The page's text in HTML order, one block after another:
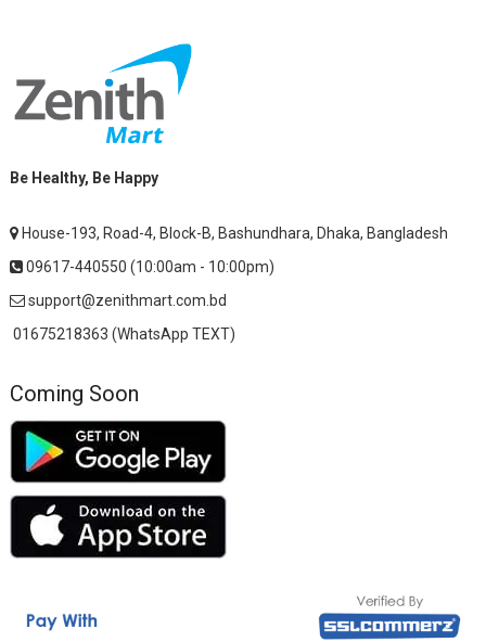
Be Healthy, Be Happy
House-193, Road-4, Block-B, Bashundhara, Dhaka, Bangladesh
09617-440550 (10:00am - 10:00pm)
support@zenithmart.com.bd
01675218363 (WhatsApp TEXT)
Coming Soon